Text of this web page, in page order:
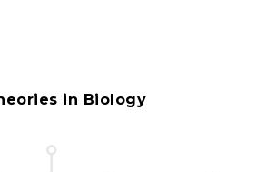
in Biology